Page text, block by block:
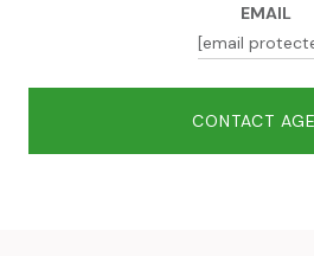
EMAIL
[email
CONTACT